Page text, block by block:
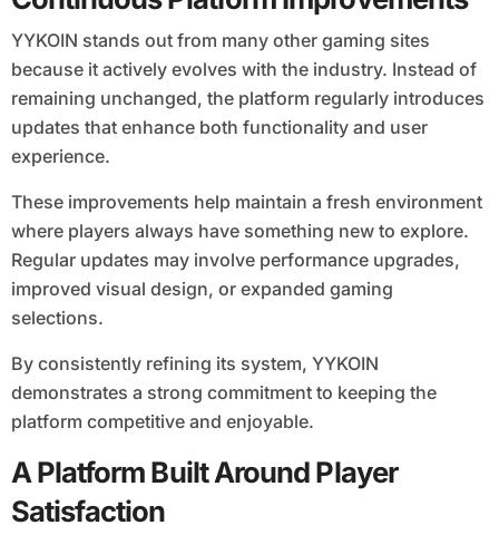
YYKOIN stands out from many other gaming sites
because it actively evolves with the industry. Instead of
remaining unchanged, the platform regularly introduces
updates that enhance both functionality and user
experience.
These improvements help maintain a fresh environment
where players always have something new to explore.
Regular updates may involve performance upgrades,
improved visual design, or expanded gaming
selections.
By consistently refining its system, YYKOIN
demonstrates a strong commitment to keeping the
platform competitive and enjoyable.
A Platform Built Around Player
Satisfaction